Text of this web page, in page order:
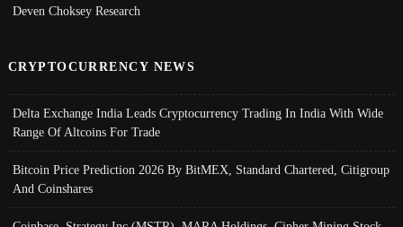
Deven Choksey Research
CRYPTOCURRENCY NEWS
Delta Exchange India Leads Cryptocurrency Trading In India With Wide
Range Of Altcoins For Trade
Bitcoin Price Prediction 2026 By BitMEX, Standard Chartered, Citigroup
And Coinshares